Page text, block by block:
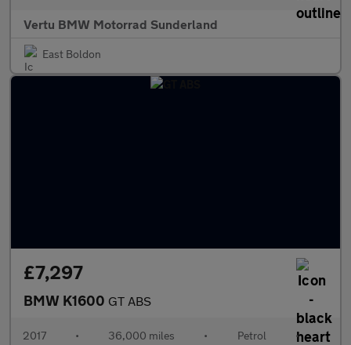
Vertu BMW Motorrad Sunderland
East Boldon
£7,297
BMW K1600 GT ABS
2017 • 36,000 miles • Petrol •